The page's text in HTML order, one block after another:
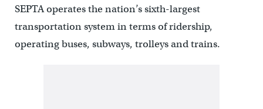
SEPTA operates the nation’s sixth-largest
transportation system in terms of ridership,
operating buses, subways, trolleys and trains.